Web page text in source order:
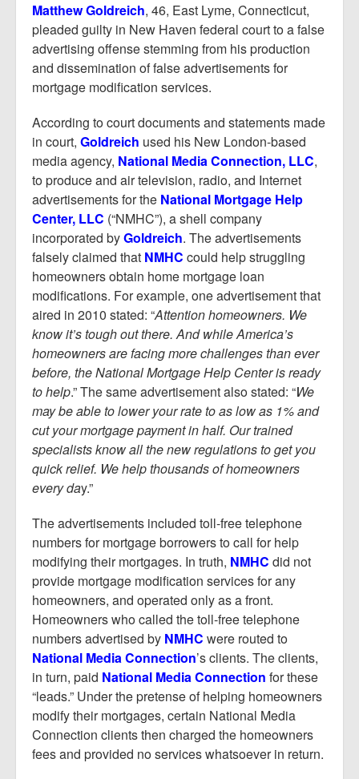
Resources
Matthew Goldreich, 46, East Lyme, Connecticut,
pleaded guilty in New Haven federal court to a false
advertising offense stemming from his production
and dissemination of false advertisements for
mortgage modification services.
According to court documents and statements made
in court, Goldreich used his New London-based
media agency, National Media Connection, LLC,
to produce and air television, radio, and Internet
advertisements for the National Mortgage Help
Center, LLC (“NMHC”), a shell company
incorporated byGoldreich. The advertisements
falsely claimed that NMHC could help struggling
homeowners obtain home mortgage loan
modifications. For example, one advertisement that
aired in 2010 stated: “Attention homeowners. We
know it’s tough out there. And while America’s
homeowners are facing more challenges than ever
before, the National Mortgage Help Center is ready
to help.” The same advertisement also stated: “We
may be able to lower your rate to as low as 1% and
cut your mortgage payment in half. Our trained
specialists know all the new regulations to get you
quick relief. We help thousands of homeowners
every day.”
The advertisements included toll-free telephone
numbers for mortgage borrowers to call for help
modifying their mortgages. In truth, NMHC did not
provide mortgage modification services for any
homeowners, and operated only as a front.
Homeowners who called the toll-free telephone
numbers advertised by NMHC were routed to
National Media Connection’s clients. The clients,
in turn, paid National Media Connection for these
“leads.” Under the pretense of helping homeowners
modify their mortgages, certain National Media
Connection clients then charged the homeowners
fees and provided no services whatsoever in return.